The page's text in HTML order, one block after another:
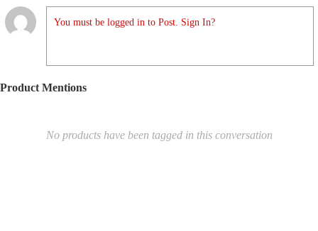
You must be logged in to Post. Sign In?
Product Mentions
No products have been tagged in this conversation